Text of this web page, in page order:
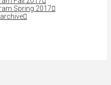
Spring 2017